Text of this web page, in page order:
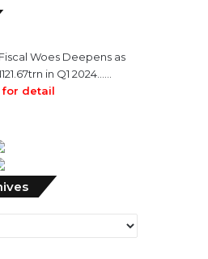
Woes Deepens as
in Q1 2024……
for detail
Monthly
News
Archives